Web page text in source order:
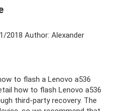
2018 Author: Alexander
to flash a Lenovo a536
how to flash Lenovo a536
third-party recovery. The